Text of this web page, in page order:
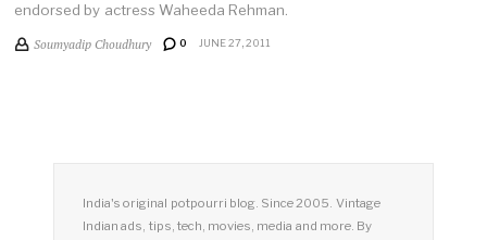
endorsed by actress Waheeda Rehman.
Soumyadip Choudhury 0 JUNE 27, 2011
India's original potpourri blog. Since 2005. Vintage
Indian ads, tips, tech, movies, media and more. By